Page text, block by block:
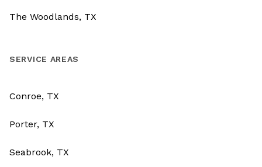
The Woodlands, TX
SERVICE AREAS
Conroe, TX
Porter, TX
Seabrook, TX